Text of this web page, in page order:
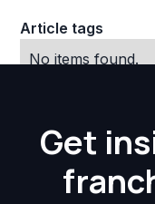
Article tags
No items found.
Get